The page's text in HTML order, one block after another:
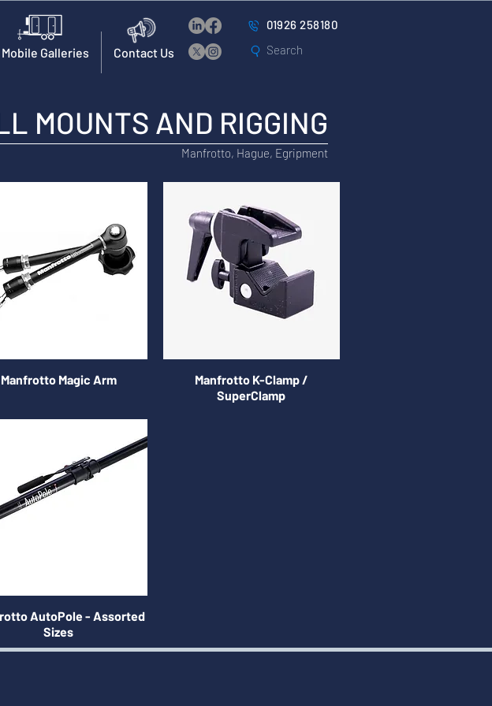
Mobile Galleries Contact Us
01926 258180
MOUNTS AND RIGGING
Manfrotto, Hague, Egripment
Manfrotto Magic Arm
Manfrotto K-Clamp /
SuperClamp
AutoPole - Assorted
Sizes